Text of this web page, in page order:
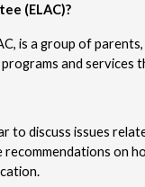
(ELAC)?
is a group of
and services
to discuss issues
recommendations